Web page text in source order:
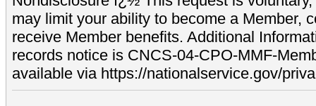
may limit your ability to become a Member,
receive Member benefits. Additional
records notice is CNCS-04-CPO-MMF-
available via https://nationalservice.gov/